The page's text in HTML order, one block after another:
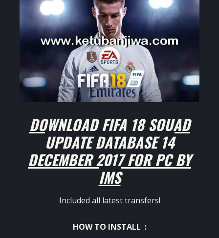
DOWNLOAD FIFA 18 SQUAD
UPDATE DATABASE 14
DECEMBER 2017 FOR PC BY
IMS
Included all latest transfers!
HOW TO INSTALL :